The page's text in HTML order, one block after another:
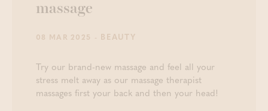
massage
08 MAR 2025 - BEAUTY
Try our brand-new massage and feel all your
stress melt away as our massage therapist
massages first your back and then your head!